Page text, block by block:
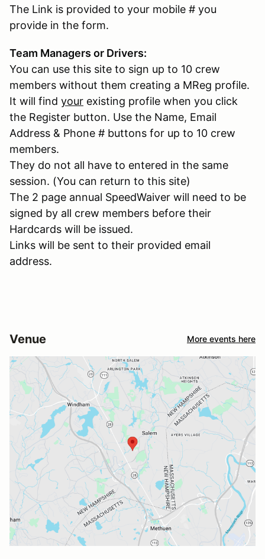
The Link is provided to your mobile # you
provide in the form.
Team Managers or Drivers:
You can use this site to sign up to 10 crew
members without them creating a MReg profile.
It will find your existing profile when you click
the Register button. Use the Name, Email
Address & Phone # buttons for up to 10 crew
members.
They do not all have to entered in the same
session. (You can return to this site)
The 2 page annual SpeedWaiver will need to be
signed by all crew members before their
Hardcards will be issued.
Links will be sent to their provided email
address.
Venue More events here